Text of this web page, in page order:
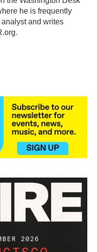
he is frequently
and writes